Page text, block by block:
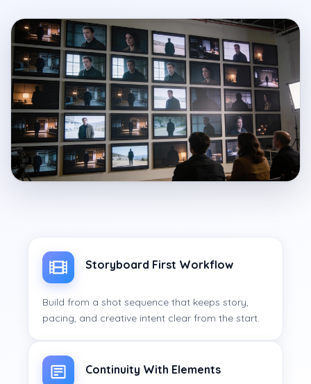
Storyboard First Workflow
Build from a shot sequence that keeps story,
pacing, and creative intent clear from the start.
Continuity With Elements